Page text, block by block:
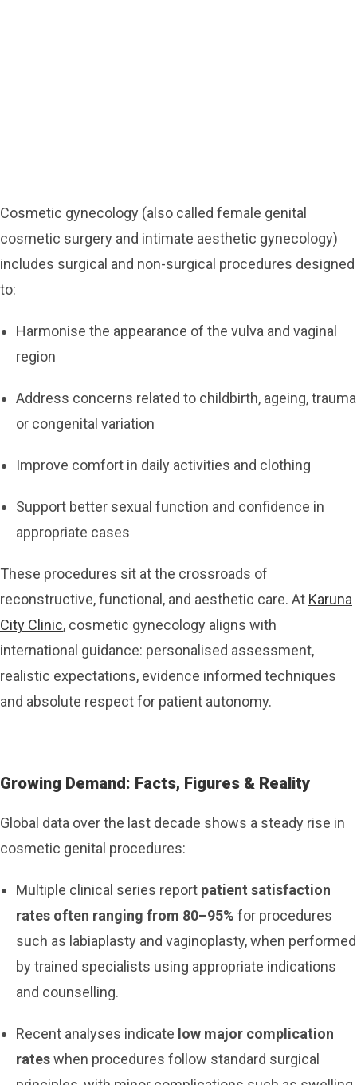
Cosmetic gynecology (also called female genital
cosmetic surgery and intimate aesthetic gynecology)
includes surgical and non-surgical procedures designed
to:
Harmonise the appearance of the vulva and vaginal
region
Address concerns related to childbirth, ageing, trauma
or congenital variation
Improve comfort in daily activities and clothing
Support better sexual function and confidence in
appropriate cases
These procedures sit at the crossroads of
reconstructive, functional, and aesthetic care. At Karuna
City Clinic, cosmetic gynecology aligns with
international guidance: personalised assessment,
realistic expectations, evidence informed techniques
and absolute respect for patient autonomy.
Growing Demand: Facts, Figures & Reality
Global data over the last decade shows a steady rise in
cosmetic genital procedures:
Multiple clinical series report patient satisfaction
rates often ranging from 80–95% for procedures
such as labiaplasty and vaginoplasty, when performed
by trained specialists using appropriate indications
and counselling.
Recent analyses indicate low major complication
rateswhen procedures follow standard surgical